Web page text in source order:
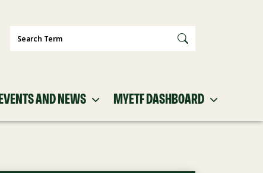
Search
EVENTS AND NEWS MYETF DASHBOARD